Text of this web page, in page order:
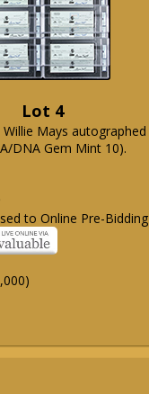
Lot 4
Mays autographed
DNA Gem Mint 10).
to Online Pre-Bidding